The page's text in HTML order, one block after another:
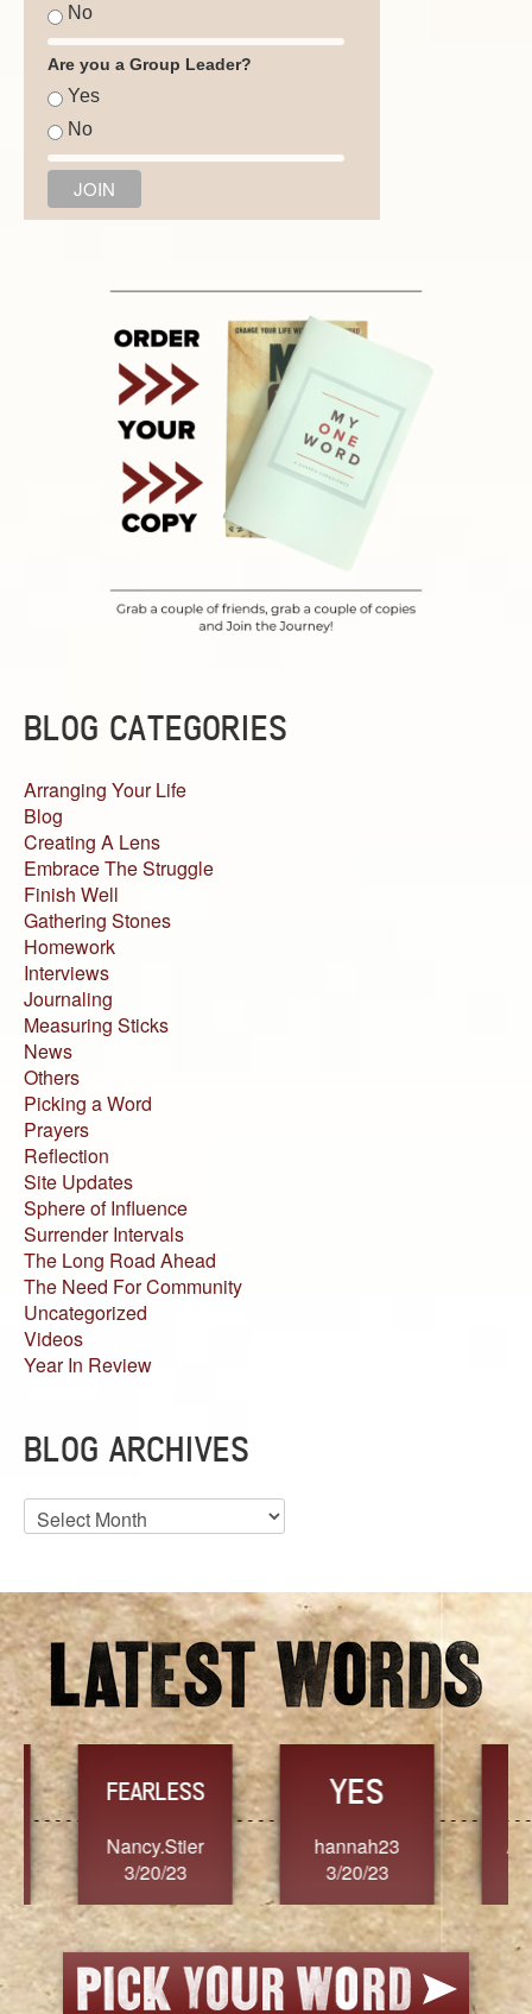
No
Are you a Group Leader?
Yes
No
BLOG CATEGORIES
Arranging Your Life
Blog
Creating A Lens
Embrace The Struggle
Finish Well
Gathering Stones
Homework
Interviews
Journaling
Measuring Sticks
News
Others
Picking a Word
Prayers
Reflection
Site Updates
Sphere of Influence
Surrender Intervals
The Long Road Ahead
The Need For Community
Uncategorized
Videos
Year In Review
BLOG ARCHIVES
Blog
Archives
FEARLESS
Nancy.Stier
3/20/23
YES
hannah23
3/20/23
3/